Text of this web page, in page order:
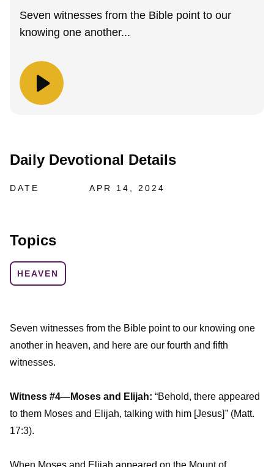
Seven witnesses from the Bible point to our
knowing one another...
Daily Devotional Details
DATE APR 14, 2024
Topics
HEAVEN
Seven witnesses from the Bible point to our knowing one
another in heaven, and here are our fourth and fifth
witnesses.
Witness #4—Moses and Elijah: “Behold, there appeared
to them Moses and Elijah, talking with him [Jesus] ” (Matt.
17:3).